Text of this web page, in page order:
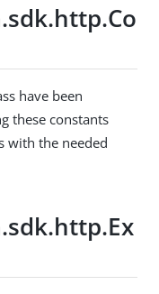
have been
these constants
with the needed